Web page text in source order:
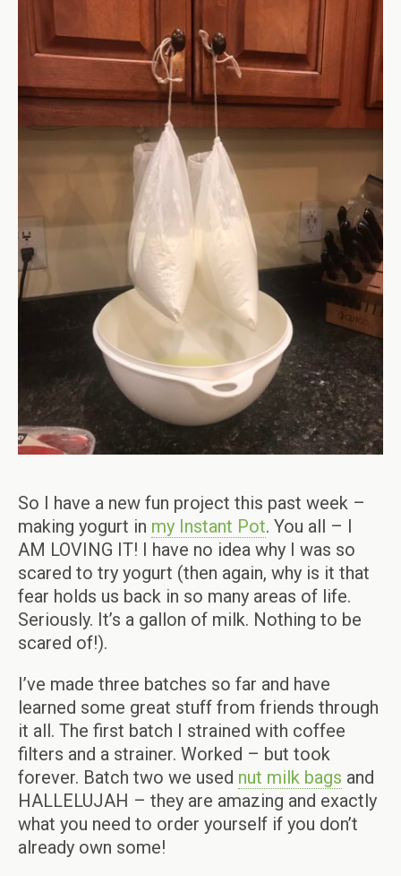
So I have a new fun project this past week –
making yogurt in my Instant Pot. You all – I
AM LOVING IT! I have no idea why I was so
scared to try yogurt (then again, why is it that
fear holds us back in so many areas of life.
Seriously. It’s a gallon of milk. Nothing to be
scared of!).
I’ve made three batches so far and have
learned some great stuff from friends through
it all. The first batch I strained with coffee
filters and a strainer. Worked – but took
forever. Batch two we used nut milk bags and
HALLELUJAH – they are amazing and exactly
what you need to order yourself if you don’t
already own some!